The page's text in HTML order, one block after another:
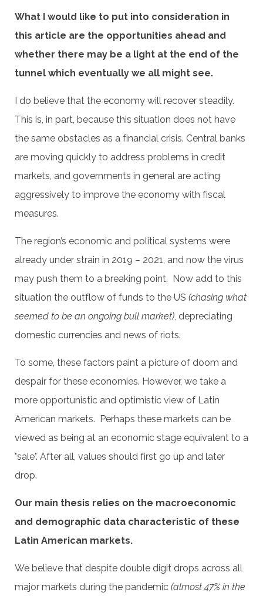
What I would like to put into consideration in
this article are the opportunities ahead and
whether there may be a light at the end of the
tunnel which eventually we all might see.
I do believe that the economy will recover steadily.
This is, in part, because this situation does not have
the same obstacles as a financial crisis. Central banks
are moving quickly to address problems in credit
markets, and governments in general are acting
aggressively to improve the economy with fiscal
measures.
The region’s economic and political systems were
already under strain in 2019 – 2021, and now the virus
may push them to a breaking point. Now add to this
situation the outflow of funds to the US (chasing what
seemed to be an ongoing bull market), depreciating
domestic currencies and news of riots.
To some, these factors paint a picture of doom and
despair for these economies. However, we take a
more opportunistic and optimistic view of Latin
American markets. Perhaps these markets can be
viewed as being at an economic stage equivalent to a
"sale". After all, values should first go up and later
drop.
Our main thesis relies on the macroeconomic
and demographic data characteristic of these
Latin American markets.
We believe that despite double digit drops across all
major markets during the pandemic (almost 47% in the